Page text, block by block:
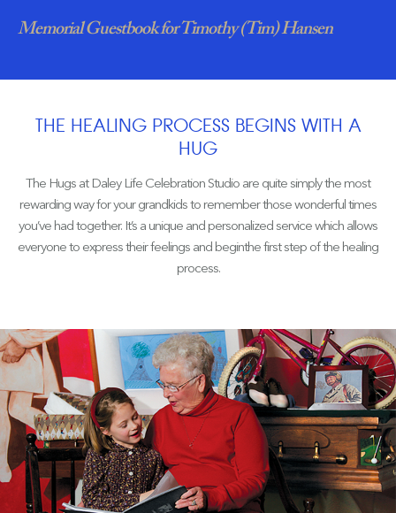
Memorial Guestbook for Timothy (Tim) Hansen
THE HEALING PROCESS BEGINS WITH A
HUG
The Hugs at Daley Life Celebration Studio are quite simply the most
rewarding way for your grandkids to remember those wonderful times
you’ve had together. It’s a unique and personalized service which allows
everyone to express their feelings and beginthe first step of the healing
process.